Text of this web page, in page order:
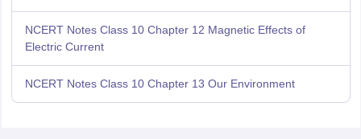
NCERT Notes Class 10 Chapter 12 Magnetic Effects of
Electric Current
NCERT Notes Class 10 Chapter 13 Our Environment